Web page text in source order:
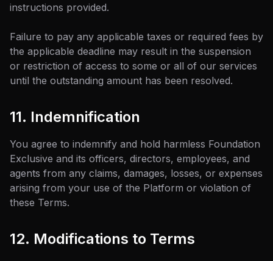
instructions provided.
Failure to pay any applicable taxes or required fees by
the applicable deadline may result in the suspension
or restriction of access to some or all of our services
until the outstanding amount has been resolved.
11. Indemnification
You agree to indemnify and hold harmless Foundation
Exclusive and its officers, directors, employees, and
agents from any claims, damages, losses, or expenses
arising from your use of the Platform or violation of
these Terms.
12. Modifications to Terms